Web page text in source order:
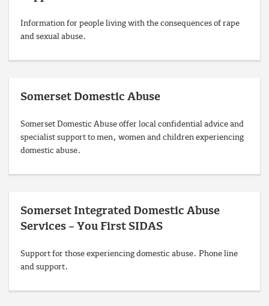
Information for people living with the consequences of rape
and sexual abuse.
Somerset Domestic Abuse
Somerset Domestic Abuse offer local confidential advice and
specialist support to men, women and children experiencing
domestic abuse.
Somerset Integrated Domestic Abuse
Services – You First SIDAS
Support for those experiencing domestic abuse. Phone line
and support.